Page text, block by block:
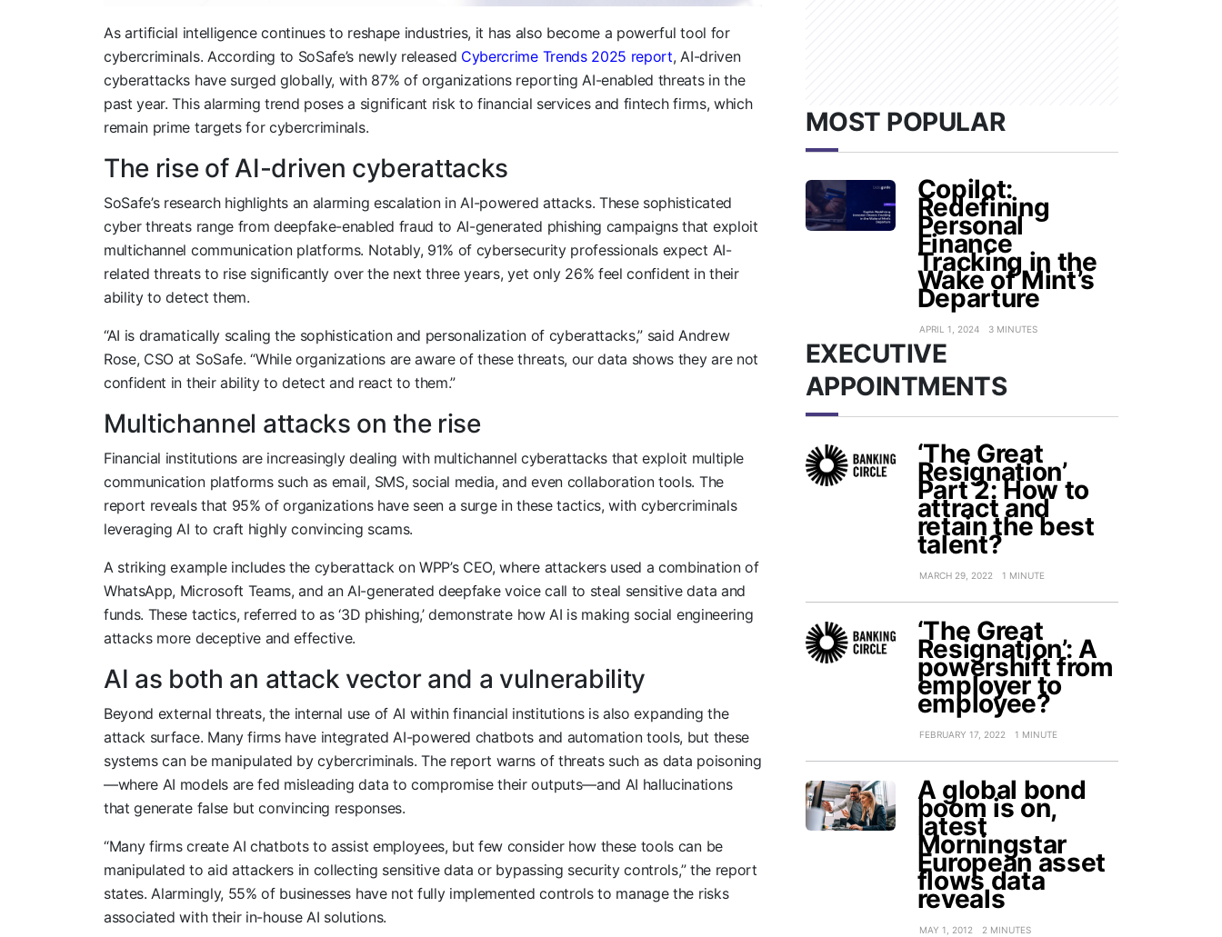
As artificial intelligence continues to reshape industries, it has also become a powerful tool for
cybercriminals. According to SoSafe’s newly released Cybercrime Trends 2025 report, AI-driven
cyberattacks have surged globally, with 87% of organizations reporting AI-enabled threats in the
past year. This alarming trend poses a significant risk to financial services and fintech firms, which
remain prime targets for cybercriminals.
The rise of AI-driven cyberattacks
SoSafe’s research highlights an alarming escalation in AI-powered attacks. These sophisticated
cyber threats range from deepfake-enabled fraud to AI-generated phishing campaigns that exploit
multichannel communication platforms. Notably, 91% of cybersecurity professionals expect AI-
related threats to rise significantly over the next three years, yet only 26% feel confident in their
ability to detect them.
“AI is dramatically scaling the sophistication and personalization of cyberattacks,” said Andrew
Rose, CSO at SoSafe. “While organizations are aware of these threats, our data shows they are not
confident in their ability to detect and react to them.”
Multichannel attacks on the rise
Financial institutions are increasingly dealing with multichannel cyberattacks that exploit multiple
communication platforms such as email, SMS, social media, and even collaboration tools. The
report reveals that 95% of organizations have seen a surge in these tactics, with cybercriminals
leveraging AI to craft highly convincing scams.
A striking example includes the cyberattack on WPP’s CEO, where attackers used a combination of
WhatsApp, Microsoft Teams, and an AI-generated deepfake voice call to steal sensitive data and
funds. These tactics, referred to as ‘3D phishing,’ demonstrate how AI is making social engineering
attacks more deceptive and effective.
AI as both an attack vector and a vulnerability
Beyond external threats, the internal use of AI within financial institutions is also expanding the
attack surface. Many firms have integrated AI-powered chatbots and automation tools, but these
systems can be manipulated by cybercriminals. The report warns of threats such as data poisoning
—where AI models are fed misleading data to compromise their outputs—and AI hallucinations
that generate false but convincing responses.
“Many firms create AI chatbots to assist employees, but few consider how these tools can be
manipulated to aid attackers in collecting sensitive data or bypassing security controls,” the report
states. Alarmingly, 55% of businesses have not fully implemented controls to manage the risks
associated with their in-house AI solutions.
MOST POPULAR
Copilot:
Redefining
Personal
Finance
Tracking in the
Wake of Mint’s
Departure
APRIL 1, 2024 3 MINUTES
EXECUTIVE
APPOINTMENTS
‘The Great
Resignation’
Part 2: How to
attract and
retain the best
talent?
MARCH 29, 2022 1 MINUTE
‘The Great
Resignation’: A
powershift from
employer to
employee?
FEBRUARY 17, 2022 1 MINUTE
A global bond
boom is on,
latest
Morningstar
European asset
flows data
reveals
MAY 1, 2012 2 MINUTES